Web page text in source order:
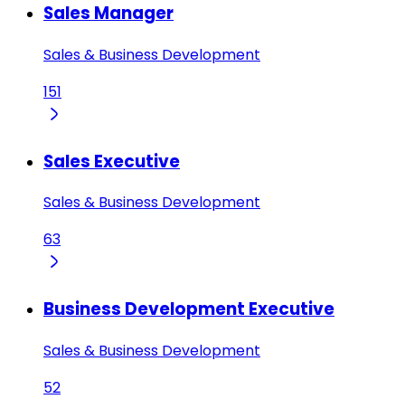
Sales Manager
Sales & Business Development
151
Sales Executive
Sales & Business Development
63
Business Development Executive
Sales & Business Development
52